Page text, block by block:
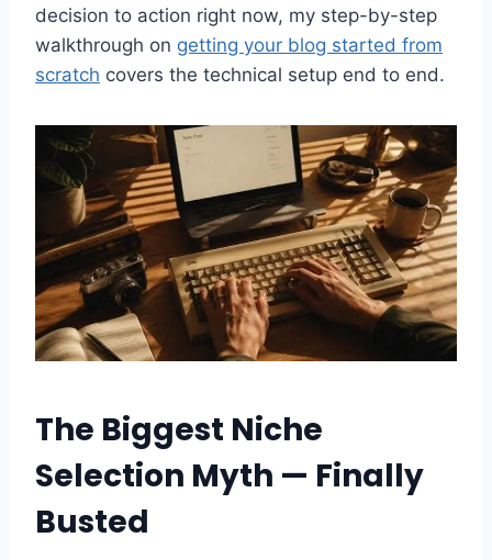
decision to action right now, my step-by-step
walkthrough on getting your blog started from
scratch covers the technical setup end to end.
The Biggest Niche
Selection Myth — Finally
Busted